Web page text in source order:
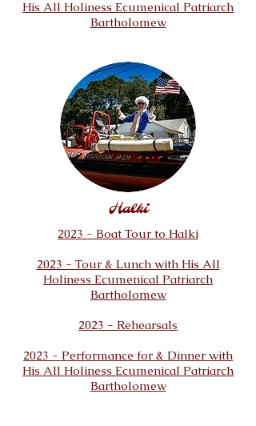
His All Holiness Ecumenical Patriarch
Bartholomew
Halki
2023 - Boat Tour to Halki
2023 - Tour& Lunch with His All
Holiness Ecumenical Patriarch
Bartholomew
2023 - Rehearsals
2023 - Performance for & Dinner with
His All Holiness Ecumenical Patriarch
Bartholomew